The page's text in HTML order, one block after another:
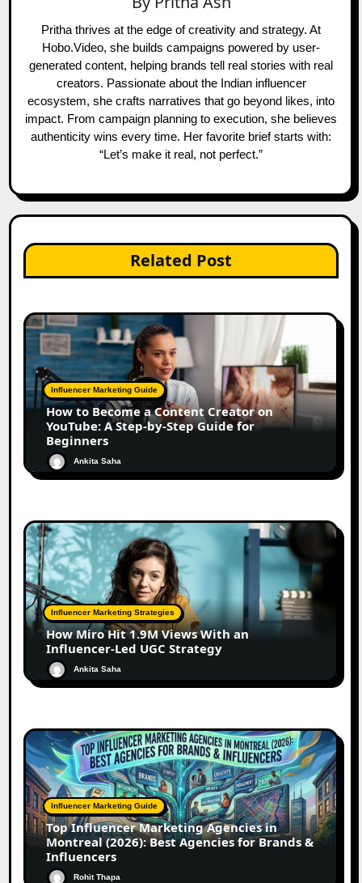
Pritha thrives at the edge of creativity and strategy. At
Hobo.Video, she builds campaigns powered by user-
generated content, helping brands tell real stories with real
creators. Passionate about the Indian influencer
ecosystem, she crafts narratives that go beyond likes, into
impact. From campaign planning to execution, she believes
authenticity wins every time. Her favorite brief starts with:
“Let’s make it real, not perfect.”
Related Post
Influencer Marketing Guide
How to Become a Content Creator on
YouTube: A Step-by-Step Guide for
Beginners
Ankita Saha
Influencer Marketing Strategies
How Miro Hit 1.9M Views With an
Influencer-Led UGC Strategy
Ankita Saha
Influencer Marketing Guide
Top Influencer Marketing Agencies in
Montreal (2026): Best Agencies for Brands &
Influencers
Rohit Thapa